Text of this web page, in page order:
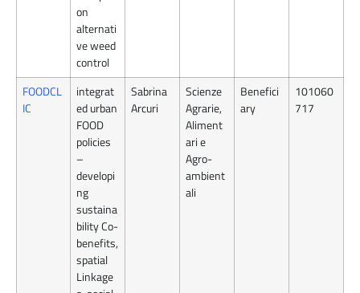
on
alternati
ve weed
control
FOODCL
IC
integrat
ed urban
FOOD
policies
–
developi
ng
sustaina
bility Co-
benefits,
spatial
Linkage
Sabrina
Arcuri
Scienze
Agrarie,
Aliment
ari e
Agro-
ambient
ali
Benefici
ary
101060
717